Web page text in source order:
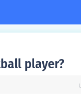
player?